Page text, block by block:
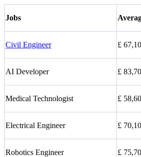
Jobs
Civil Engineer £
AI Developer £
Medical Technologist £
Electrical Engineer £
Robotics Engineer £